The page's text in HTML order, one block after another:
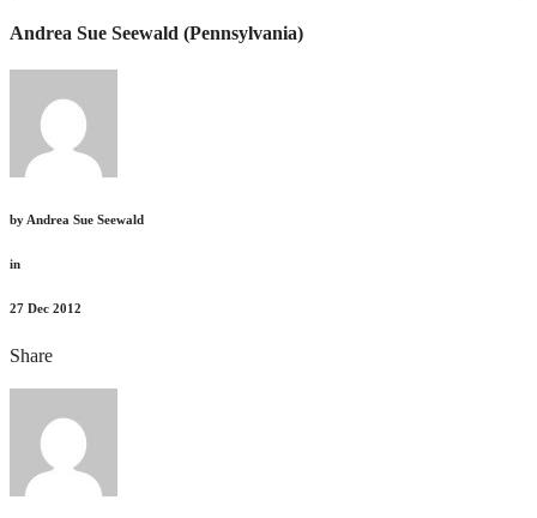
Andrea Sue Seewald (Pennsylvania)
by Andrea Sue Seewald
in
27 Dec 2012
Share